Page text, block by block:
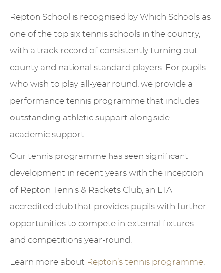
Repton School is recognised by Which Schools as
one of the top six tennis schools in the country,
with a track record of consistently turning out
county and national standard players. For pupils
who wish to play all-year round, we provide a
performance tennis programme that includes
outstanding athletic support alongside
academic support.
Our tennis programme has seen significant
development in recent years with the inception
of Repton Tennis & Rackets Club, an LTA
accredited club that provides pupils with further
opportunities to compete in external fixtures
and competitions year-round.
Learn more about Repton’s tennis programme